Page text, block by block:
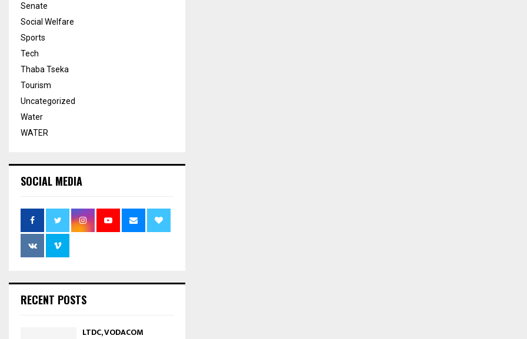
Senate
Social Welfare
Sports
Tech
Thaba Tseka
Tourism
Uncategorized
Water
WATER
SOCIAL MEDIA
RECENT POSTS
LTDC, VODACOM